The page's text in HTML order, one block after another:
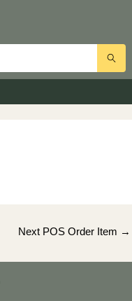
Next POS Order Item →